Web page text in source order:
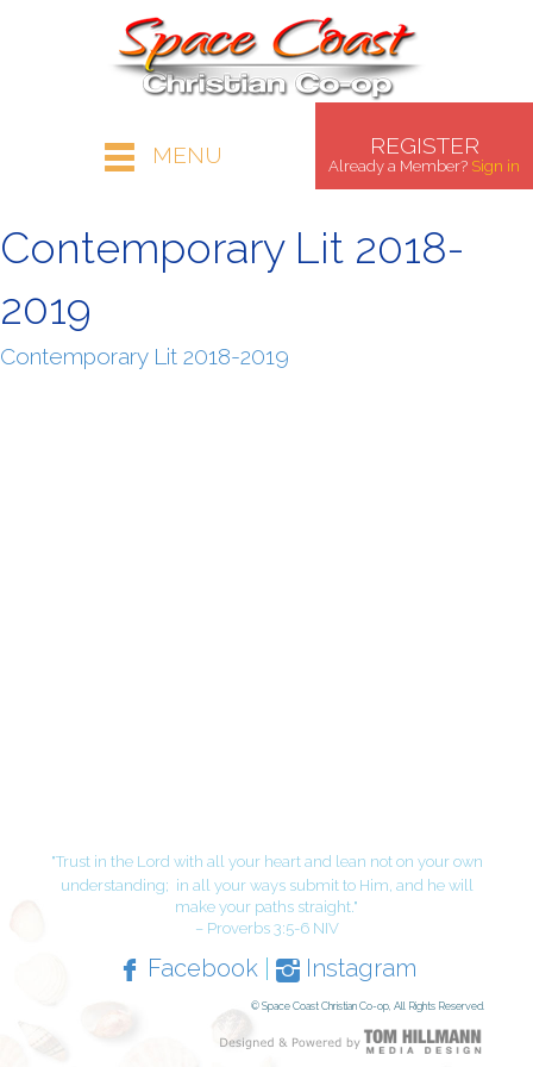
REGISTER
Already a Member? Sign in
MENU
Contemporary Lit 2018-
2019
Contemporary Lit 2018-2019
"Trust in the Lord with all your heart and lean not on your own
understanding; in all your ways submit to Him, and he will
make your paths straight."
– Proverbs 3:5-6 NIV
Facebook| Instagram
© Space Coast Christian Co-op, All Rights Reserved.